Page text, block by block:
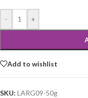
- +
Add to wishlist
SKU: LARG09-50g